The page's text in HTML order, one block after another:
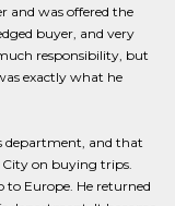
and was offered the
buyer, and very
responsibility, but
exactly what he
department, and that
on buying trips.
Europe. He returned